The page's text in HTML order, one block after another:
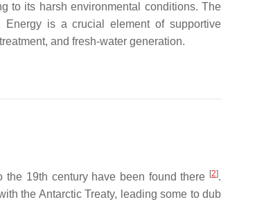
to its harsh environmental conditions. The
Energy is a crucial element of supportive
and fresh-water generation.
the 19th century have been found there [2].
the Antarctic Treaty, leading some to dub